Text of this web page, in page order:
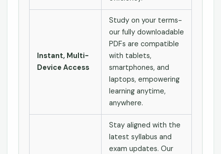
Instant, Multi-
Device Access
Study on your terms-
our fully downloadable
PDFs are compatible
with tablets,
smartphones, and
laptops, empowering
learning anytime,
anywhere.
Stay aligned with the
latest syllabus and
exam updates. Our